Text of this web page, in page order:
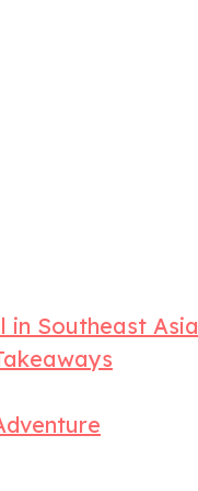
in Southeast Asia